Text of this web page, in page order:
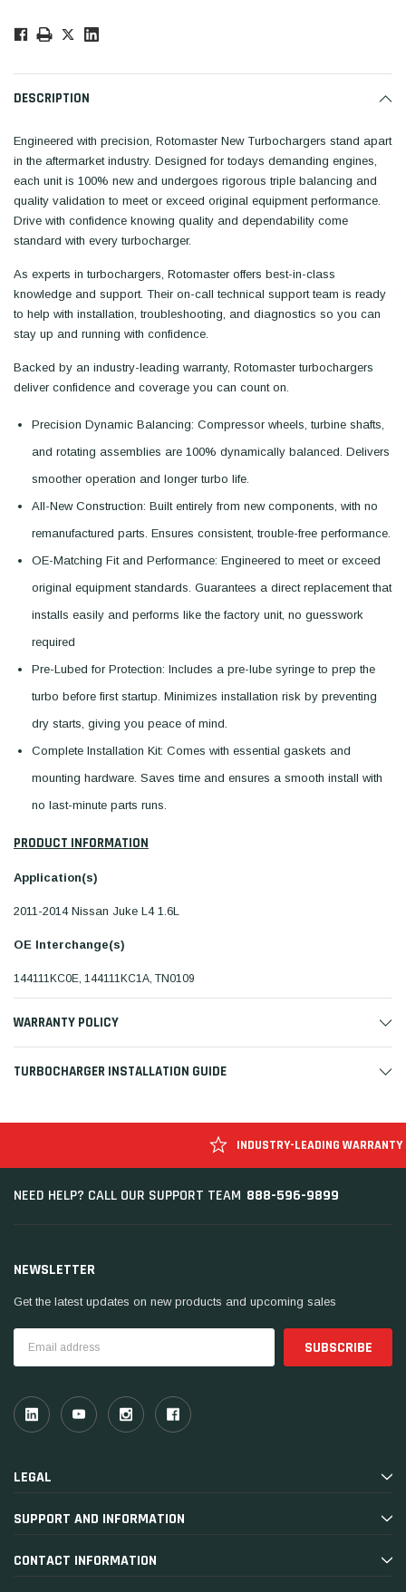
Only
DESCRIPTION
Engineered with precision, Rotomaster New Turbochargers stand apart
in the aftermarket industry. Designed for todays demanding engines,
each unit is 100% new and undergoes rigorous triple balancing and
quality validation to meet or exceed original equipment performance.
Drive with confidence knowing quality and dependability come
standard with every turbocharger.
As experts in turbochargers, Rotomaster offers best-in-class
knowledge and support. Their on-call technical support team is ready
to help with installation, troubleshooting, and diagnostics so you can
stay up and running with confidence.
Backed by an industry-leading warranty, Rotomaster turbochargers
deliver confidence and coverage you can count on.
Precision Dynamic Balancing: Compressor wheels, turbine shafts,
and rotating assemblies are 100% dynamically balanced. Delivers
smoother operation and longer turbo life.
All-New Construction: Built entirely from new components, with no
remanufactured parts. Ensures consistent, trouble-free performance.
OE-Matching Fit and Performance: Engineered to meet or exceed
original equipment standards. Guarantees a direct replacement that
installs easily and performs like the factory unit, no guesswork
required
Pre-Lubed for Protection: Includes a pre-lube syringe to prep the
turbo before first startup. Minimizes installation risk by preventing
dry starts, giving you peace of mind.
Complete Installation Kit: Comes with essential gaskets and
mounting hardware. Saves time and ensures a smooth install with
no last-minute parts runs.
PRODUCT INFORMATION
Application(s)
2011-2014 Nissan Juke L4 1.6L
OE Interchange(s)
144111KC0E, 144111KC1A, TN0109
WARRANTY POLICY
TURBOCHARGER INSTALLATION GUIDE
INDUSTRY-LEADING WARRANTY
NEED HELP? CALL OUR SUPPORT TEAM 888-596-9899
NEWSLETTER
Get the latest updates on new products and upcoming sales
Address
LEGAL
SUPPORT AND INFORMATION
CONTACT INFORMATION